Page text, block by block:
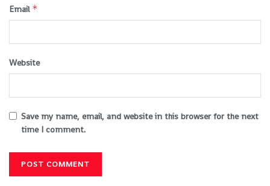
Email *
Website
Save my name, email, and website in this browser for the next
time I comment.